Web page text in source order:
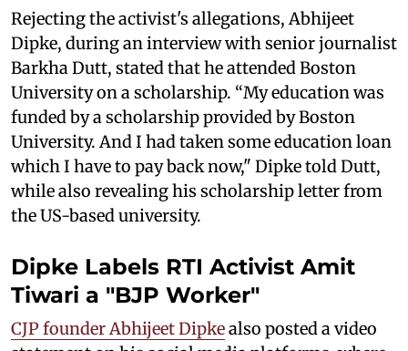
Rejecting the activist's allegations, Abhijeet
Dipke, during an interview with senior journalist
Barkha Dutt, stated that he attended Boston
University on a scholarship. “My education was
funded by a scholarship provided by Boston
University. And I had taken some education loan
which I have to pay back now," Dipke told Dutt,
while also revealing his scholarship letter from
the US-based university.
Dipke Labels RTI Activist Amit
Tiwari a "BJP Worker"
CJP founder Abhijeet Dipkealso posted a video